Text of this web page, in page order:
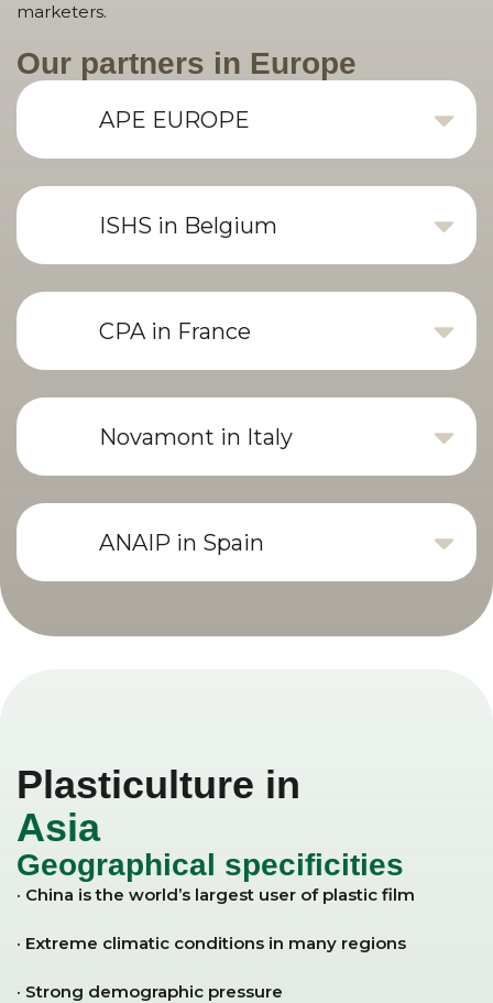
marketers.
Our partners in Europe
APE EUROPE
ISHS in Belgium
CPA in France
Novamont in Italy
ANAIP in Spain
Plasticulture in
Asia
Geographical specificities
· China is the world’s largest user of plastic film
· Extreme climatic conditions in many regions
· Strong demographic pressure